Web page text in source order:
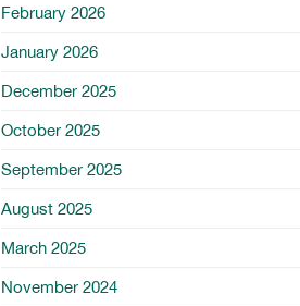
February 2026
January 2026
December 2025
October 2025
September 2025
August 2025
March 2025
November 2024